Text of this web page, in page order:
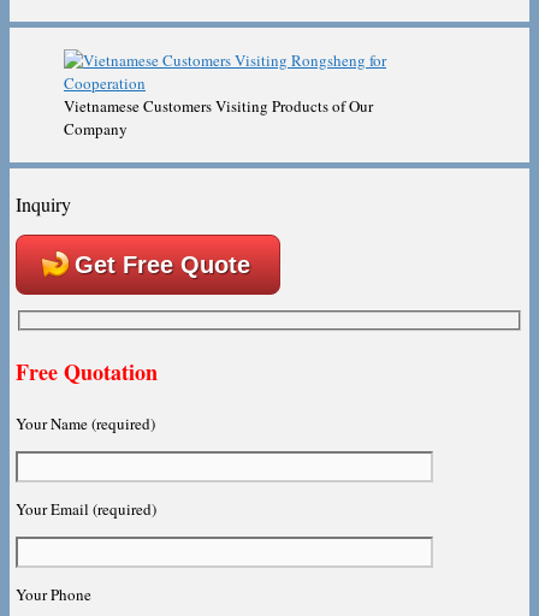
Vietnamese Customers Visiting Products of Our
Company
Inquiry
Get Free Quote
Free Quotation
Your Name (required)
Your Email (required)
Your Phone